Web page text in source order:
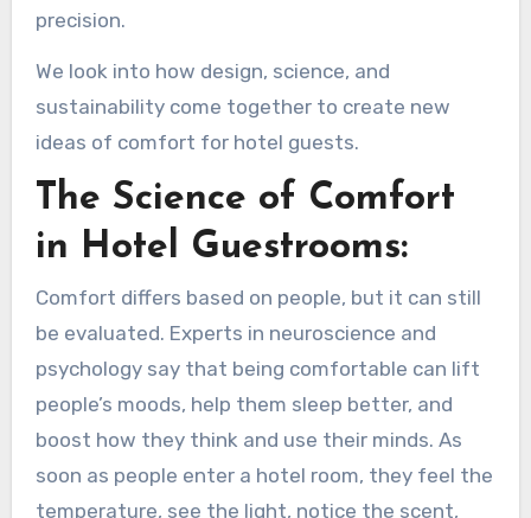
precision.
We look into how design, science, and
sustainability come together to create new
ideas of comfort for hotel guests.
The Science of Comfort
in Hotel Guestrooms:
Comfort differs based on people, but it can still
be evaluated. Experts in neuroscience and
psychology say that being comfortable can lift
people’s moods, help them sleep better, and
boost how they think and use their minds. As
soon as people enter a hotel room, they feel the
temperature, see the light, notice the scent,